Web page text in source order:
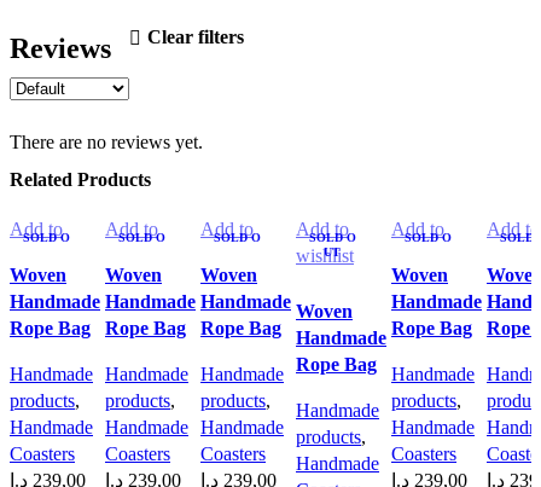
Reviews Clear filters
There are no reviews yet.
Related Products
SOLD O
Add to
Woven
Handmade
Rope Bag
Handmade
products,
Handmade
Coasters
239,00 د.إ
SOLD O
Add to
Woven
Handmade
Rope Bag
Handmade
products,
Handmade
Coasters
239,00 د.إ
SOLD O
Add to
Woven
Handmade
Rope Bag
Handmade
products,
Handmade
Coasters
239,00 د.إ
SOLD O
UT
Add to
wishlist
Woven
Handmade
Rope Bag
Handmade
products,
Handmade
SOLD O
Add to
Woven
Handmade
Rope Bag
Handmade
products,
Handmade
Coasters
239,00 د.إ
SOLD
Add to
Rope
د.إ